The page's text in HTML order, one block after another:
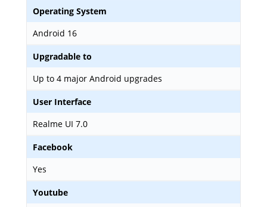
Operating System
Android 16
Upgradable to
Up to 4 major Android upgrades
User Interface
Realme UI 7.0
Facebook
Yes
Youtube